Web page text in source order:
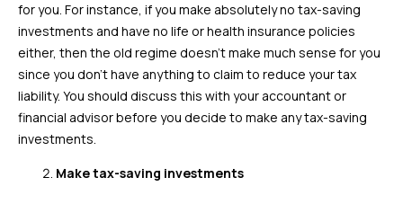
for you. For instance, if you make absolutely no tax-saving
investments and have no life or health insurance policies
either, then the old regime doesn’t make much sense for you
since you don’t have anything to claim to reduce your tax
liability. You should discuss this with your accountant or
financial advisor before you decide to make any tax-saving
investments.
Make tax-saving investments